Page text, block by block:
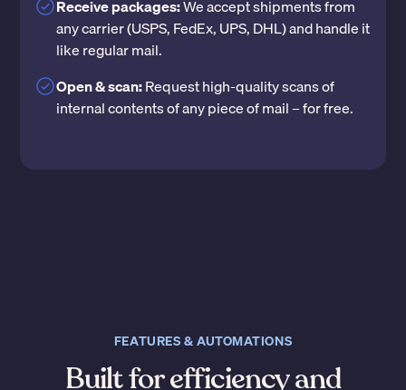
Receive packages:We accept shipments from
any carrier (USPS, FedEx, UPS, DHL) and handle it
like regular mail.
Open & scan:Request high-quality scans of
internal contents of any piece of mail – for free.
FEATURES & AUTOMATIONS
Built for efficiency and